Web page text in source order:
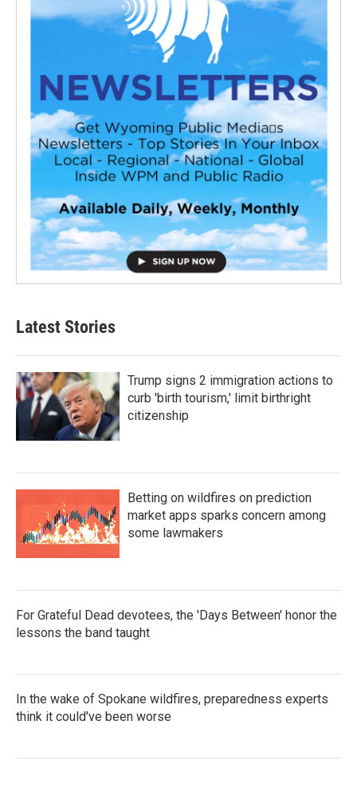
Latest Stories
Trump signs 2 immigration actions to
curb 'birth tourism,' limit birthright
citizenship
Betting on wildfires on prediction
market apps sparks concern among
some lawmakers
For Grateful Dead devotees, the 'Days Between' honor the
lessons the band taught
In the wake of Spokane wildfires, preparedness experts
think it could've been worse